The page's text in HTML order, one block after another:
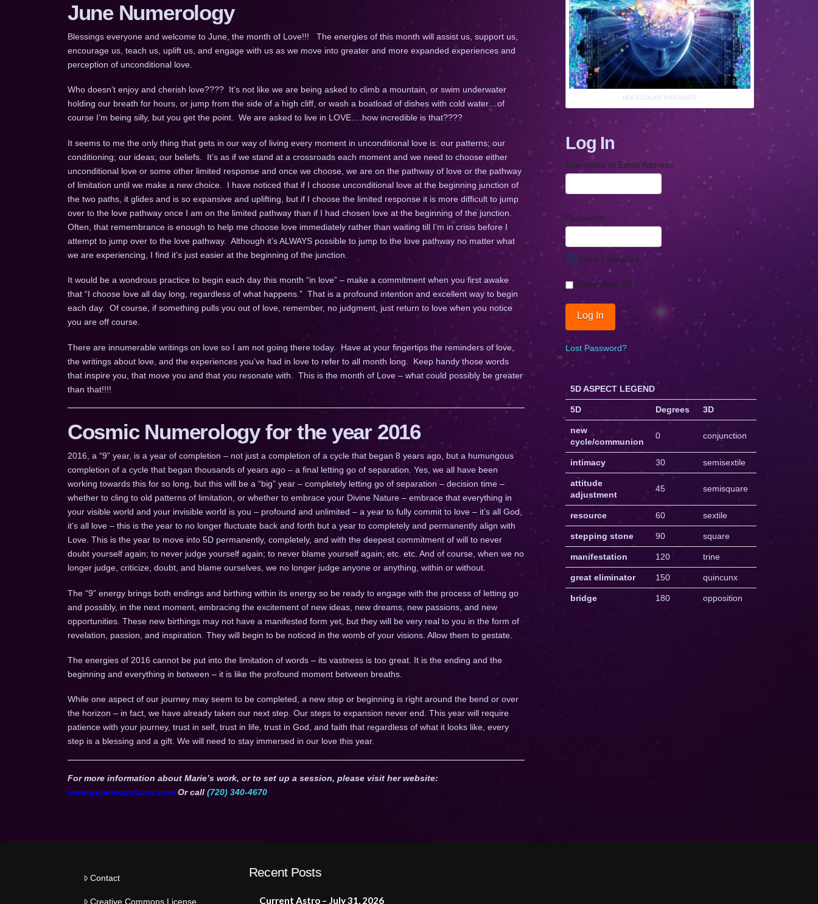
June Numerology
Blessings everyone and welcome to June, the month of Love!!! The energies of this month will assist us, support us,
encourage us, teach us, uplift us, and engage with us as we move into greater and more expanded experiences and
perception of unconditional love.
Who doesn’t enjoy and cherish love???? It’s not like we are being asked to climb a mountain, or swim underwater
holding our breath for hours, or jump from the side of a high cliff, or wash a boatload of dishes with cold water…of
course I’m being silly, but you get the point. We are asked to live in LOVE….how incredible is that????
It seems to me the only thing that gets in our way of living every moment in unconditional love is: our patterns; our
conditioning; our ideas; our beliefs. It’s as if we stand at a crossroads each moment and we need to choose either
unconditional love or some other limited response and once we choose, we are on the pathway of love or the pathway
of limitation until we make a new choice. I have noticed that if I choose unconditional love at the beginning junction of
the two paths, it glides and is so expansive and uplifting, but if I choose the limited response it is more difficult to jump
over to the love pathway once I am on the limited pathway than if I had chosen love at the beginning of the junction.
Often, that remembrance is enough to help me choose love immediately rather than waiting till I’m in crisis before I
attempt to jump over to the love pathway. Although it’s ALWAYS possible to jump to the love pathway no matter what
we are experiencing, I find it’s just easier at the beginning of the junction.
It would be a wondrous practice to begin each day this month “in love” – make a commitment when you first awake
that “I choose love all day long, regardless of what happens.” That is a profound intention and excellent way to begin
each day. Of course, if something pulls you out of love, remember, no judgment, just return to love when you notice
you are off course.
There are innumerable writings on love so I am not going there today. Have at your fingertips the reminders of love,
the writings about love, and the experiences you’ve had in love to refer to all month long. Keep handy those words
that inspire you, that move you and that you resonate with. This is the month of Love – what could possibly be greater
than that!!!!
Cosmic Numerology for the year 2016
2016, a “9” year, is a year of completion – not just a completion of a cycle that began 8 years ago, but a humungous
completion of a cycle that began thousands of years ago – a final letting go of separation. Yes, we all have been
working towards this for so long, but this will be a “big” year – completely letting go of separation – decision time –
whether to cling to old patterns of limitation, or whether to embrace your Divine Nature – embrace that everything in
your visible world and your invisible world is you – profound and unlimited – a year to fully commit to love – it’s all God,
it’s all love – this is the year to no longer fluctuate back and forth but a year to completely and permanently align with
Love. This is the year to move into 5D permanently, completely, and with the deepest commitment of will to never
doubt yourself again; to never judge yourself again; to never blame yourself again; etc. etc. And of course, when we no
longer judge, criticize, doubt, and blame ourselves, we no longer judge anyone or anything, within or without.
The “9” energy brings both endings and birthing within its energy so be ready to engage with the process of letting go
and possibly, in the next moment, embracing the excitement of new ideas, new dreams, new passions, and new
opportunities. These new birthings may not have a manifested form yet, but they will be very real to you in the form of
revelation, passion, and inspiration. They will begin to be noticed in the womb of your visions. Allow them to gestate.
The energies of 2016 cannot be put into the limitation of words – its vastness is too great. It is the ending and the
beginning and everything in between – it is like the profound moment between breaths.
While one aspect of our journey may seem to be completed, a new step or beginning is right around the bend or over
the horizon – in fact, we have already taken our next step. Our steps to expansion never end. This year will require
patience with your journey, trust in self, trust in life, trust in God, and faith that regardless of what it looks like, every
step is a blessing and a gift. We will need to stay immersed in our love this year.
For more information about Marie’s work, or to set up a session, please visit her website:
www.quietmountains.comOr call (720) 340-4670
MOLECULAR THOUGHTS
Log In
Username or Email Address
Password
Show Password
Remember Me
Lost Password?
5D ASPECT LEGEND
5D Degrees 3D
new
cycle/communion
0 conjunction
intimacy 30 semisextile
attitude
adjustment
45 semisquare
resource 60 sextile
stepping stone 90 square
manifestation 120 trine
great eliminator 150 quincunx
bridge 180 opposition
Contact
Creative Commons License
Recent Posts
Current Astro – July 31, 2026